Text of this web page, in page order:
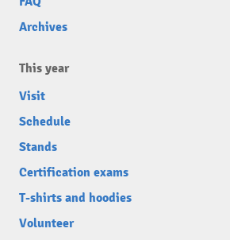
Archives
This year
Visit
Schedule
Stands
Certification exams
T-shirts and hoodies
Volunteer